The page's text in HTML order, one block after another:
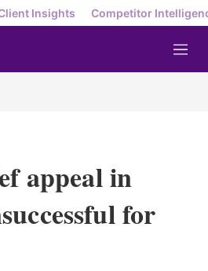
Insights Competitor
M
e
appeal in
for